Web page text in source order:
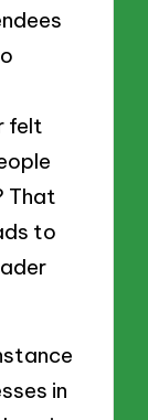
felt
That
to
in